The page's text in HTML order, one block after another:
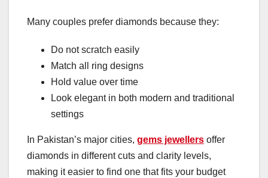
Many couples prefer diamonds because they:
Do not scratch easily
Match all ring designs
Hold value over time
Look elegant in both modern and traditional
settings
In Pakistan’s major cities, gems jewellers offer
diamonds in different cuts and clarity levels,
making it easier to find one that fits your budget